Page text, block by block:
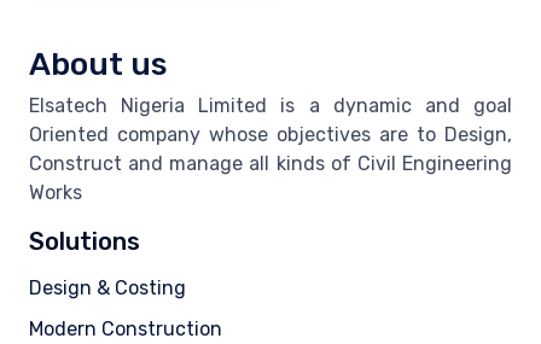
About us
Elsatech Nigeria Limited is a dynamic and goal
Oriented company whose objectives are to Design,
Construct and manage all kinds of Civil Engineering
Works
Solutions
Design & Costing
Modern Construction